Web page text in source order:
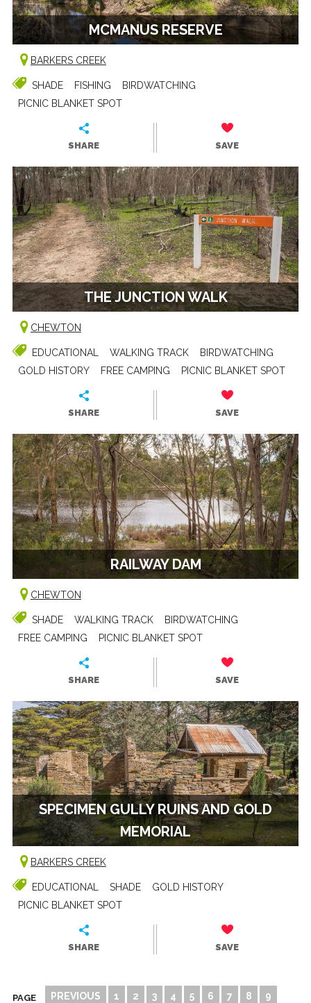
MCMANUS RESERVE
BARKERS CREEK
SHADE FISHING
BIRDWATCHING
PICNIC BLANKET SPOT
SHARE SAVE
THE JUNCTION WALK
CHEWTON
EDUCATIONAL WALKING TRACK
BIRDWATCHING
GOLD HISTORY
FREE CAMPING PICNIC BLANKET SPOT
SHARE SAVE
RAILWAY DAM
CHEWTON
SHADE WALKING TRACK
BIRDWATCHING
FREE CAMPING
PICNIC BLANKET SPOT
SHARE SAVE
SPECIMEN GULLY RUINS AND GOLD
MEMORIAL
BARKERS CREEK
EDUCATIONAL SHADE
GOLD HISTORY
PICNIC BLANKET SPOT
SHARE SAVE
PAGE PREVIOUS 1 2 3 4 5 6 7 8 9